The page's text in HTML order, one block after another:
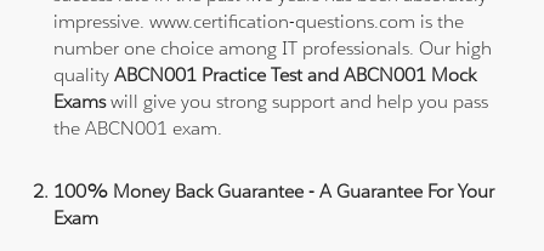
impressive. www.certification-questions.com is the
number one choice among IT professionals. Our high
qualityABCN001 Practice Test and ABCN001 Mock
Examswill give you strong support and help you pass
the ABCN001 exam.
100% Money Back Guarantee - A Guarantee For Your
Exam